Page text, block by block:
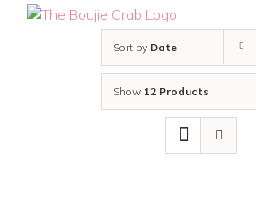
Sort by Date
Show 12 Products